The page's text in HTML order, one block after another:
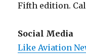
Fifth edition.
Social Media
Like Aviation